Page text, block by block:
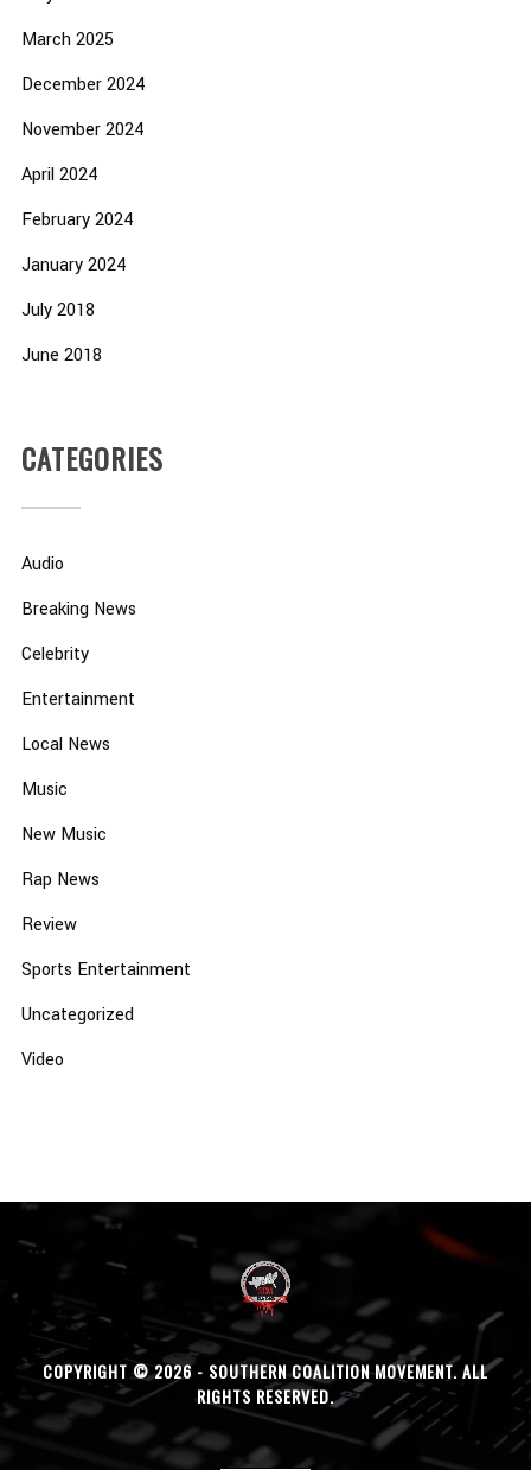
March 2025
December 2024
November 2024
April 2024
February 2024
January 2024
July 2018
June 2018
CATEGORIES
Audio
Breaking News
Celebrity
Entertainment
Local News
Music
New Music
Rap News
Review
Sports Entertainment
Uncategorized
Video
COPYRIGHT © 2026 - SOUTHERN COALITION MOVEMENT. ALL
RIGHTS RESERVED.